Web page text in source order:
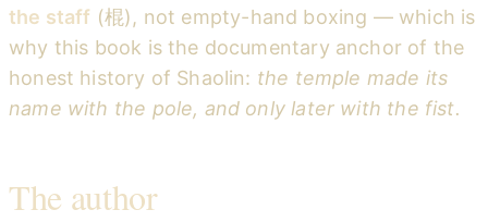
the staff (棍), not empty-hand boxing — which is
why this book is the documentary anchor of the
honest history of Shaolin: the temple made its
name with the pole, and only later with the fist.
The author